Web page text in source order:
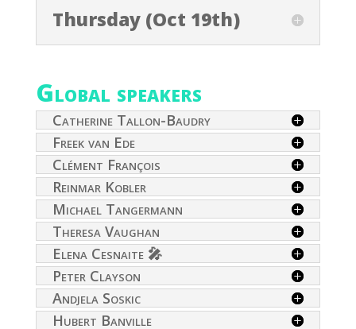
Thursday (Oct 19th)
Global speakers
Catherine Tallon-Baudry
Freek van Ede
Clément François
Reinmar Kobler
Michael Tangermann
Theresa Vaughan
Elena Cesnaite 🎤
Peter Clayson
Andjela Soskic
Hubert Banville